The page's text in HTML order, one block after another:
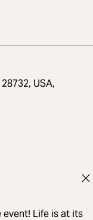
USA,
Life is at its